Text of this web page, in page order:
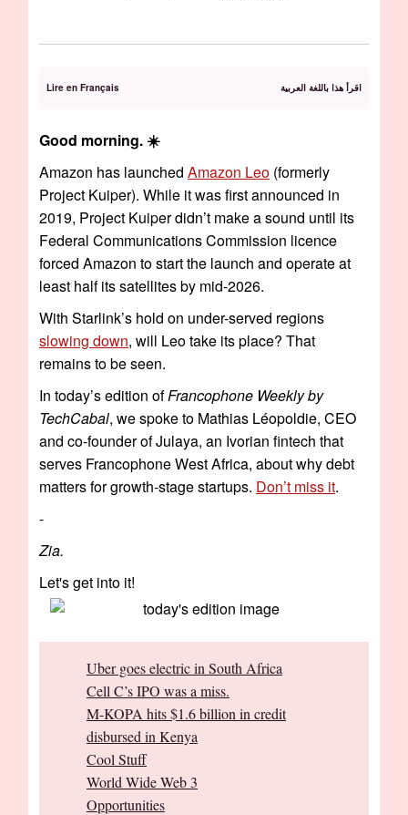
Lire en Français اقرأ هذا باللغة العربية
Good morning. ☀️
Amazon has launched Amazon Leo (formerly
Project Kuiper). While it was first announced in
2019, Project Kuiper didn’t make a sound until its
Federal Communications Commission licence
forced Amazon to start the launch and operate at
least half its satellites by mid-2026.
With Starlink’s hold on under-served regions
slowing down, will Leo take its place? That
remains to be seen.
In today’s edition ofFrancophone Weekly by
TechCabal, we spoke to Mathias Léopoldie, CEO
and co-founder of Julaya, an Ivorian fintech that
serves Francophone West Africa, about why debt
matters for growth-stage startups. Don’t miss it.
-
Zia.
Let's get into it!
Uber goes electric in South Africa
Cell C’s IPO was a miss.
M-KOPA hits $1.6 billion in credit
disbursed in Kenya
Cool Stuff
World Wide Web 3
Opportunities